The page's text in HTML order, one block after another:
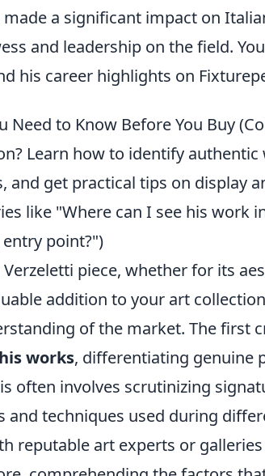
made a significant impact on
and leadership on the field.
his career highlights on
Need to Know Before You Buy
Learn how to identify authentic
get practical tips on display
like "Where can I see his work
point?")
piece, whether for its
addition to your art
of the market. The first
works, differentiating genuine
often involves scrutinizing
techniques used during
reputable art experts or